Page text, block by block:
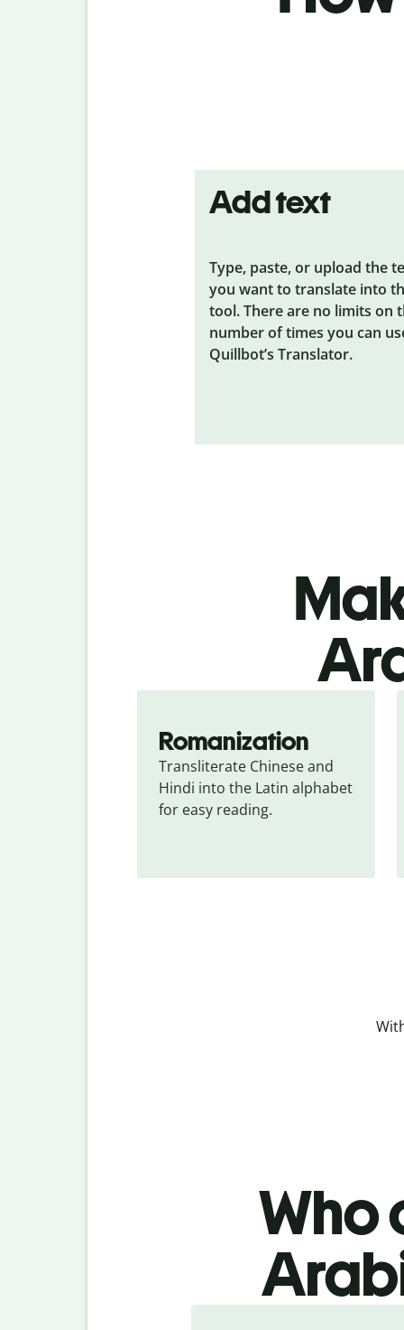
Add text
Type, paste, or upload the
you want to translate into
tool. There are no limits on
number of times you can
Quillbot’s Translator.
Romanization
Transliterate Chinese and
Hindi into the Latin alphabet
for easy reading.
Who